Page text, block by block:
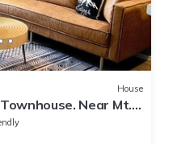
House
Near Mt.